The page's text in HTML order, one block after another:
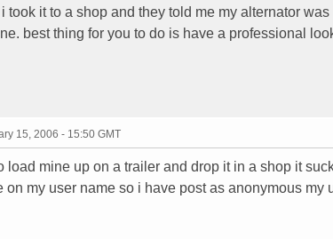
took it to a shop and they told me my alternator
best thing for you to do is have a professional
15, 2006 - 15:50 GMT
load mine up on a trailer and drop it in a shop it
on my user name so i have post as anonymous my